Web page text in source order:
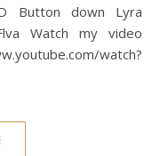
Button down Lyra
Watch my video
watch?